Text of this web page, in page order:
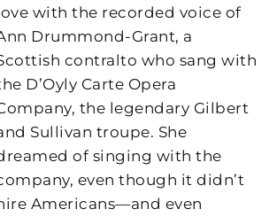
with the recorded voice of
Drummond-Grant, a
contralto who sang with
D’Oyly Carte Opera
the legendary Gilbert
Sullivan troupe. She
of singing with the
even though it didn’t
Americans—and even